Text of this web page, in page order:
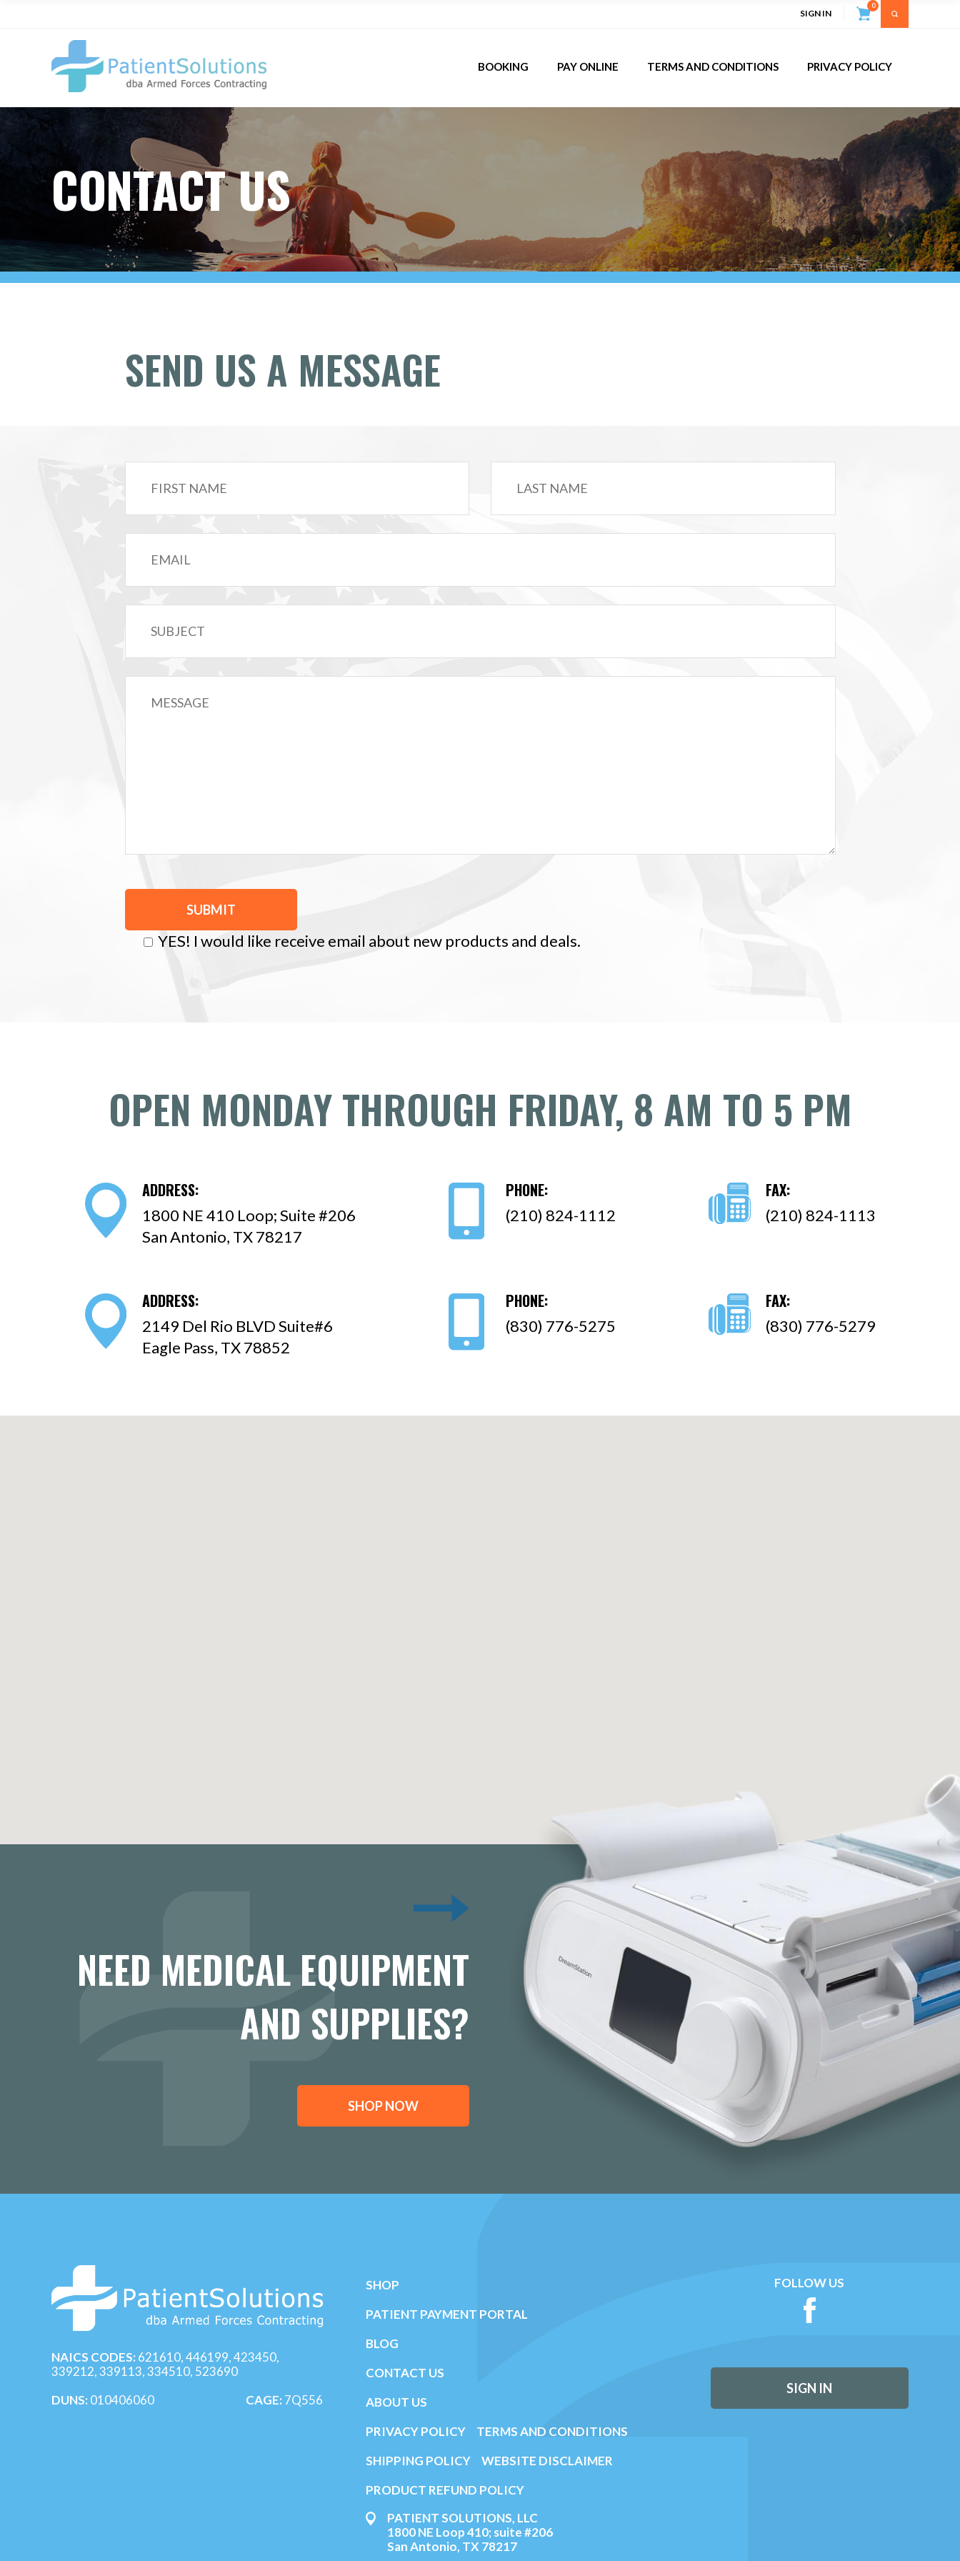
SIGN IN
0
BOOKING PAY ONLINE TERMS AND CONDITIONS PRIVACY POLICY
CONTACT US
SEND US A MESSAGE
YES! I would like receive email about new products and deals.
OPEN MONDAY THROUGH FRIDAY, 8 AM TO 5 PM
ADDRESS:
1800 NE 410 Loop; Suite #206
San Antonio, TX 78217
PHONE:
(210) 824-1112
FAX:
(210) 824-1113
ADDRESS:
2149 Del Rio BLVD Suite#6
Eagle Pass, TX 78852
PHONE:
(830) 776-5275
FAX:
(830) 776-5279
NEED MEDICAL EQUIPMENT
AND SUPPLIES?
SHOP NOW
NAICS CODES: 621610, 446199, 423450,
339212, 339113, 334510, 523690
DUNS: 010406060 CAGE: 7Q556
SHOP
PATIENT PAYMENT PORTAL
BLOG
CONTACT US
ABOUT US
PRIVACY POLICY
TERMS AND CONDITIONS
SHIPPING POLICY
WEBSITE DISCLAIMER
PRODUCT REFUND POLICY
PATIENT SOLUTIONS, LLC
1800 NE Loop 410; suite #206
San Antonio, TX 78217
FOLLOW US
SIGN IN